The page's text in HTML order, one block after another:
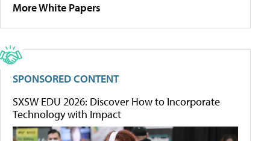
More White Papers
SPONSORED CONTENT
SXSW EDU 2026: Discover How to Incorporate
Technology with Impact